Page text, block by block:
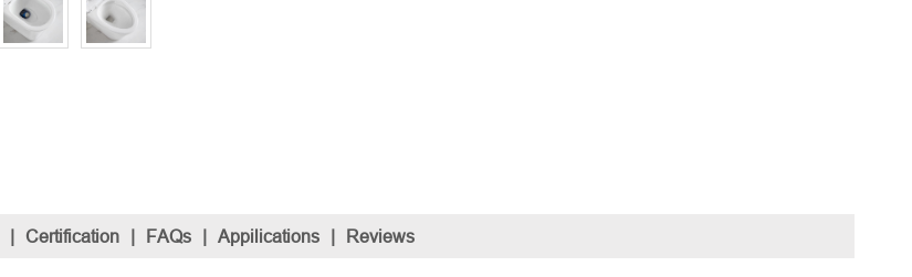
| Certification | FAQs | Appilications | Reviews